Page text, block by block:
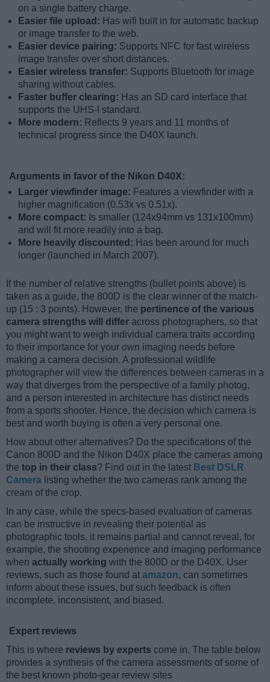
on a single battery charge.
Easier file upload: Has wifi built in for automatic backup
or image transfer to the web.
Easier device pairing: Supports NFC for fast wireless
image transfer over short distances.
Easier wireless transfer: Supports Bluetooth for image
sharing without cables.
Faster buffer clearing: Has an SD card interface that
supports the UHS-I standard.
More modern: Reflects 9 years and 11 months of
technical progress since the D40X launch.
Arguments in favor of the Nikon D40X:
Larger viewfinder image: Features a viewfinder with a
higher magnification (0.53x vs 0.51x).
More compact: Is smaller (124x94mm vs 131x100mm)
and will fit more readily into a bag.
More heavily discounted: Has been around for much
longer (launched in March 2007).
If the number of relative strengths (bullet points above) is
taken as a guide, the 800D is the clear winner of the match-
up (15 : 3 points). However, the pertinence of the various
camera strengths will differ across photographers, so that
you might want to weigh individual camera traits according
to their importance for your own imaging needs before
making a camera decision. A professional wildlife
photographer will view the differences between cameras in a
way that diverges from the perspective of a family photog,
and a person interested in architecture has distinct needs
from a sports shooter. Hence, the decision which camera is
best and worth buying is often a very personal one.
How about other alternatives? Do the specifications of the
Canon 800D and the Nikon D40X place the cameras among
the top in their class? Find out in the latest Best DSLR
Camera listing whether the two cameras rank among the
cream of the crop.
In any case, while the specs-based evaluation of cameras
can be instructive in revealing their potential as
photographic tools, it remains partial and cannot reveal, for
example, the shooting experience and imaging performance
when actually working with the 800D or the D40X. User
reviews, such as those found at amazon, can sometimes
inform about these issues, but such feedback is often
incomplete, inconsistent, and biased.
Expert reviews
This is where reviews by experts come in. The table below
provides a synthesis of the camera assessments of some of
the best known photo-gear review sites